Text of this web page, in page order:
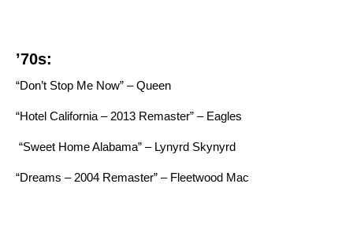
’70s:
“Don’t Stop Me Now” – Queen
“Hotel California – 2013 Remaster” – Eagles
“Sweet Home Alabama” – Lynyrd Skynyrd
“Dreams – 2004 Remaster” – Fleetwood Mac